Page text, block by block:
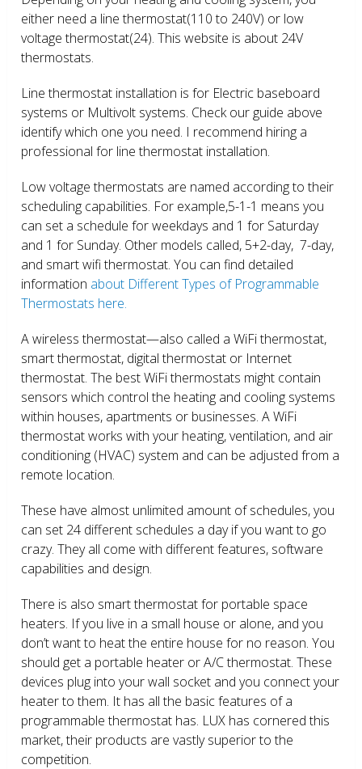
either need a line thermostat(110 to 240V) or low
voltage thermostat(24). This website is about 24V
thermostats.
Line thermostat installation is for Electric baseboard
systems or Multivolt systems. Check our guide above
identify which one you need. I recommend hiring a
professional for line thermostat installation.
Low voltage thermostats are named according to their
scheduling capabilities. For example,5-1-1 means you
can set a schedule for weekdays and 1 for Saturday
and 1 for Sunday. Other models called, 5+2-day, 7-day,
and smart wifi thermostat. You can find detailed
information about Different Types of Programmable
Thermostats here.
A wireless thermostat—also called a WiFi thermostat,
smart thermostat, digital thermostat or Internet
thermostat. The best WiFi thermostats might contain
sensors which control the heating and cooling systems
within houses, apartments or businesses. A WiFi
thermostat works with your heating, ventilation, and air
conditioning (HVAC) system and can be adjusted from a
remote location.
These have almost unlimited amount of schedules, you
can set 24 different schedules a day if you want to go
crazy. They all come with different features, software
capabilities and design.
There is also smart thermostat for portable space
heaters. If you live in a small house or alone, and you
don’t want to heat the entire house for no reason. You
should get a portable heater or A/C thermostat. These
devices plug into your wall socket and you connect your
heater to them. It has all the basic features of a
programmable thermostat has. LUX has cornered this
market, their products are vastly superior to the
competition.